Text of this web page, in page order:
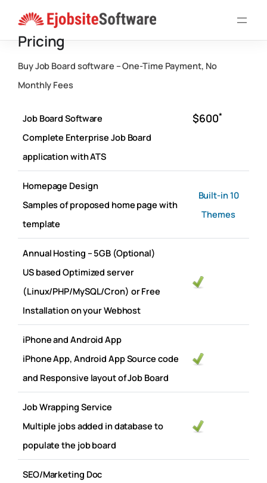
content
Pricing
Buy Job Board software – One-Time Payment, No
Monthly Fees
Job Board Software
Complete Enterprise Job Board
application with ATS
$600*
Homepage Design
Samples of proposed home page with
template
Built-in 10
Themes
Annual Hosting – 5GB (Optional)
US based Optimized server
(Linux/PHP/MySQL/Cron) or Free
Installation on your Webhost
iPhone and Android App
iPhone App, Android App Source code
and Responsive layout of Job Board
Job Wrapping Service
Multiple jobs added in database to
populate the job board
SEO/Marketing Doc